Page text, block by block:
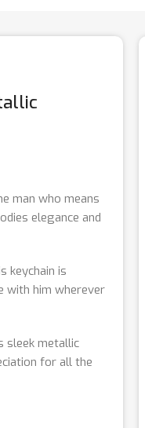
man who means
elegance and
keychain is
with him wherever
sleek metallic
for all the